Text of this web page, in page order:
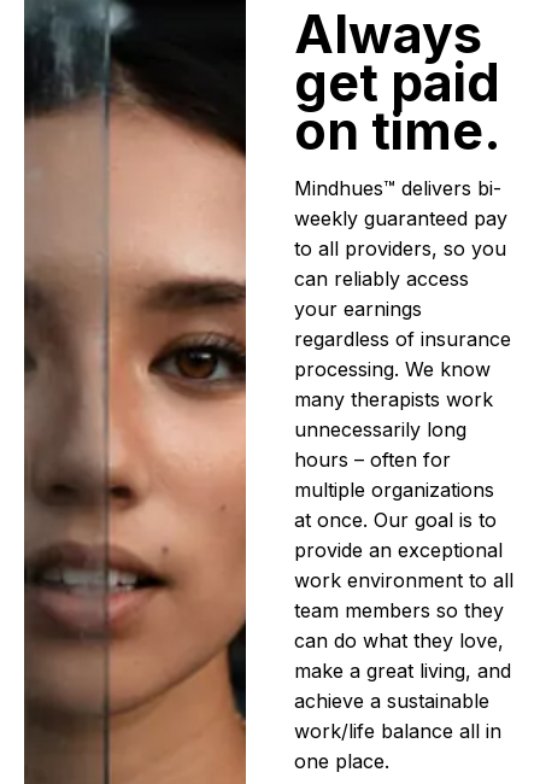
Always
get paid
on time.
Mindhues™ delivers bi-
weekly guaranteed pay
to all providers, so you
can reliably access
your earnings
regardless of insurance
processing. We know
many therapists work
unnecessarily long
hours – often for
multiple organizations
at once. Our goal is to
provide an exceptional
work environment to all
team members so they
can do what they love,
make a great living, and
achieve a sustainable
work/life balance all in
one place.